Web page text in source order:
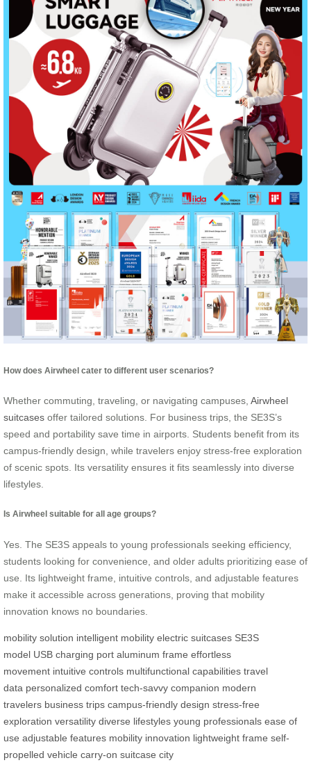
How does Airwheel cater to different user scenarios?
Whether commuting, traveling, or navigating campuses, Airwheel
suitcases offer tailored solutions. For business trips, the SE3S’s
speed and portability save time in airports. Students benefit from its
campus-friendly design, while travelers enjoy stress-free exploration
of scenic spots. Its versatility ensures it fits seamlessly into diverse
lifestyles.
Is Airwheel suitable for all age groups?
Yes. The SE3S appeals to young professionals seeking efficiency,
students looking for convenience, and older adults prioritizing ease of
use. Its lightweight frame, intuitive controls, and adjustable features
make it accessible across generations, proving that mobility
innovation knows no boundaries.
mobility solution intelligent mobility electric suitcases SE3S
model USB charging port aluminum frame effortless
movement intuitive controls multifunctional capabilities travel
data personalized comfort tech-savvy companion modern
travelers business trips campus-friendly design stress-free
exploration versatility diverse lifestyles young professionals ease of
use adjustable features mobility innovation lightweight frame self-
propelled vehicle carry-on suitcase city